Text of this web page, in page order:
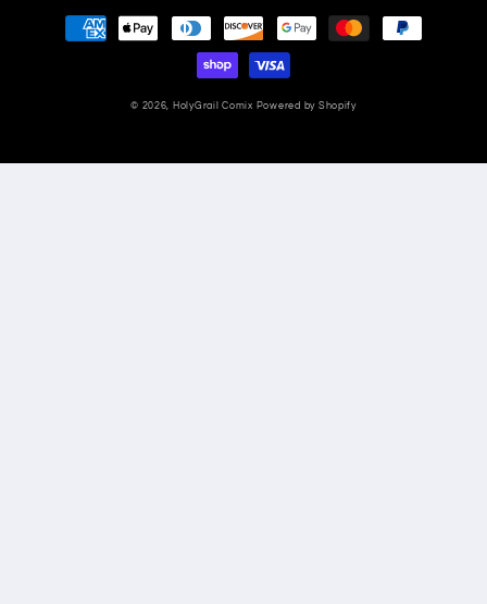
Payment
methods
© 2026, HolyGrail Comix Powered by Shopify